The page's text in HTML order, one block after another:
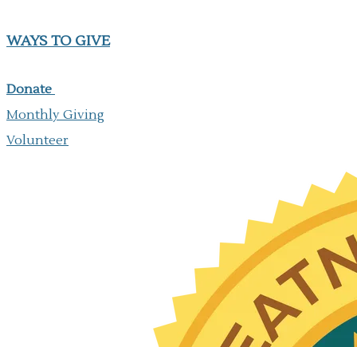
WAYS TO GIVE
Donate
Monthly Giving
​Volunteer